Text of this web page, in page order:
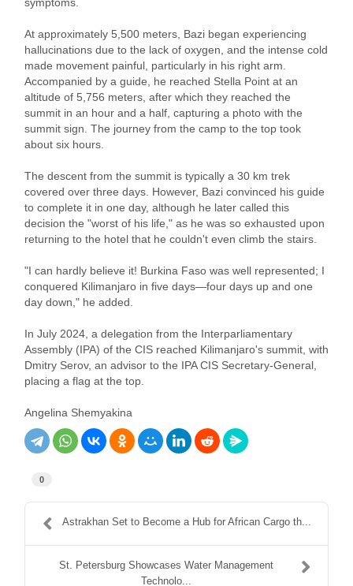
At approximately 5,500 meters, Bazi began experiencing
hallucinations due to the lack of oxygen, and the intense cold
made movement painful, particularly in his right arm.
Accompanied by a guide, he reached Stella Point at an
altitude of 5,756 meters, after which they reached the
summit in an hour and a half, capturing a photo with the
summit sign. The journey from the camp to the top took
about six hours.
The descent from the summit is typically a 30 km trek
covered over three days. However, Bazi convinced his guide
to complete it in one day, although he later called this
decision the "worst of his life," as he was so exhausted upon
returning to the hotel that he couldn't even climb the stairs.
"I can hardly believe it! Burkina Faso was well represented; I
conquered Kilimanjaro in five days—four days up and one
day down," he added.
In July 2024, a delegation from the Interparliamentary
Assembly (IPA) of the CIS reached Kilimanjaro's summit, with
Dmitry Serov, an advisor to the IPA CIS Secretary-General,
placing a flag at the top.
Angelina Shemyakina
0
Astrakhan Set to Become a Hub for African Cargo th...
St. Petersburg Showcases Water Management
Technolo...